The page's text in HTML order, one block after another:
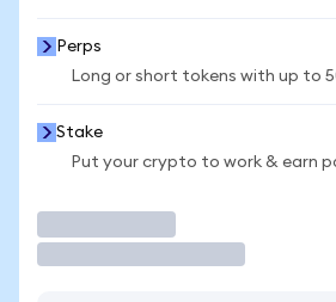
Perps
Long or short tokens with up to
Stake
Put your crypto to work & earn